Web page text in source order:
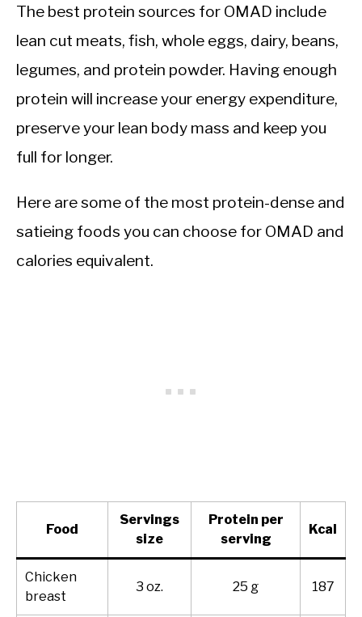
The best protein sources for OMAD include
lean cut meats, fish, whole eggs, dairy, beans,
legumes, and protein powder. Having enough
protein will increase your energy expenditure,
preserve your lean body mass and keep you
full for longer.
Here are some of the most protein-dense and
satieing foods you can choose for OMAD and
calories equivalent.
Food
Servings
size
Protein per
serving
Kcal
Chicken
breast
3 oz. 25 g 187